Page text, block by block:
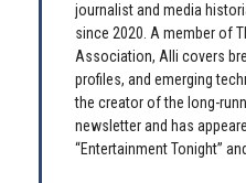
journalist and media
since 2020. A member of
Association, Alli covers
profiles, and emerging
the creator of the long-
newsletter and has
“Entertainment Tonight”